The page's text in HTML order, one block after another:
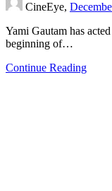
CineEye,
Yami Gautam has
beginning of…
Continue Reading